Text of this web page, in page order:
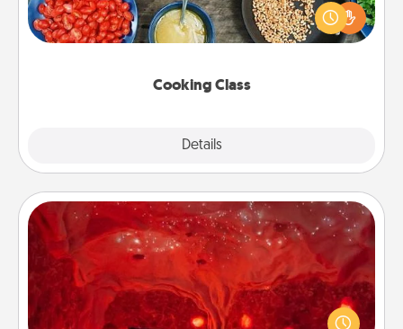
Cooking Class
Details
you are sure to give and receive many touches.
Make it a point to be close and have fun. Check out
Salt Caves
Invite your friends to a therapeutic day at the salt
caves! Not only will you all enjoy quality time, but it